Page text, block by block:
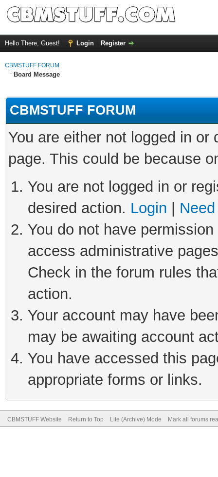
Hello There, Guest! Login Register
CBMSTUFF FORUM
Board Message
CBMSTUFF FORUM
You are either not logged in
page. This could be because
You are not logged in or
desired action. Login
You do not have
access administrative
Check in the forum rules
action.
Your account may have
may be awaiting account
You have accessed this
appropriate forms or links.
CBMSTUFF Website Return to Top Lite (Archive) Mode Mark all forums